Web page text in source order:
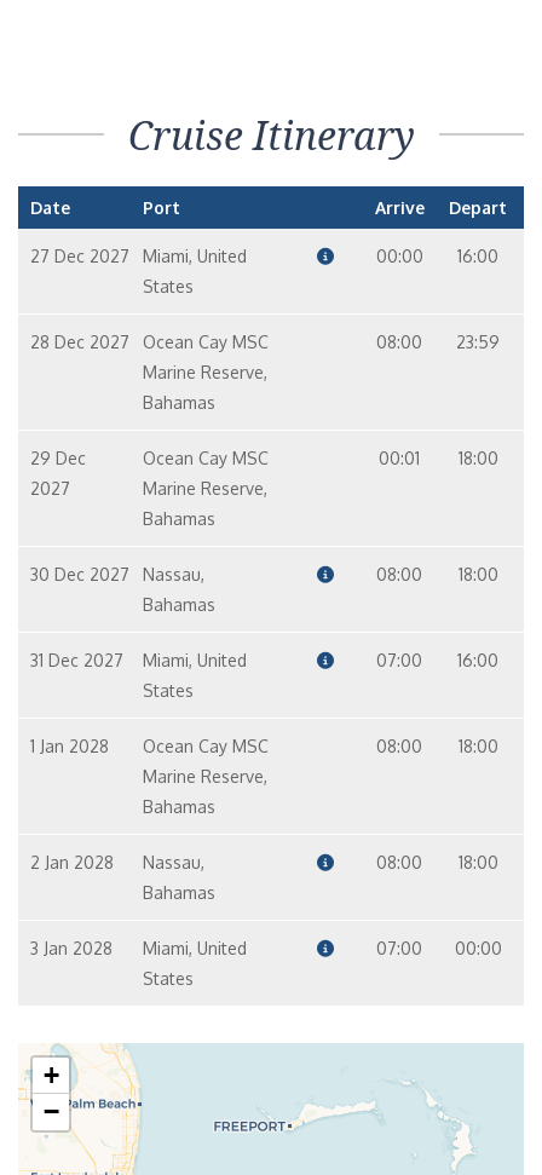
Cruise Itinerary
Date Port Arrive Depart
27 Dec 2027
Miami, United
States
00:00 16:00
28 Dec 2027
Ocean Cay MSC
Marine Reserve,
Bahamas
08:00 23:59
29 Dec
2027
Ocean Cay MSC
Marine Reserve,
Bahamas
00:01 18:00
30 Dec 2027
Nassau,
Bahamas
08:00 18:00
31 Dec 2027
Miami, United
States
07:00 16:00
1 Jan 2028
Ocean Cay MSC
Marine Reserve,
Bahamas
08:00 18:00
2 Jan 2028
Nassau,
Bahamas
08:00 18:00
3 Jan 2028
Miami, United
States
07:00 00:00
+
−